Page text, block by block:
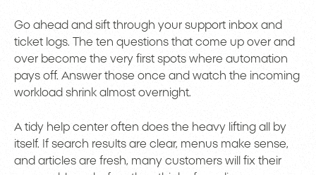
Go ahead and sift through your support inbox and
ticket logs. The ten questions that come up over and
over become the very first spots where automation
pays off. Answer those once and watch the incoming
workload shrink almost overnight.
A tidy help center often does the heavy lifting all by
itself. If search results are clear, menus make sense,
and articles are fresh, many customers will fix their